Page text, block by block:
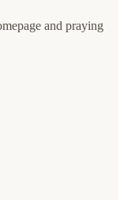
and praying